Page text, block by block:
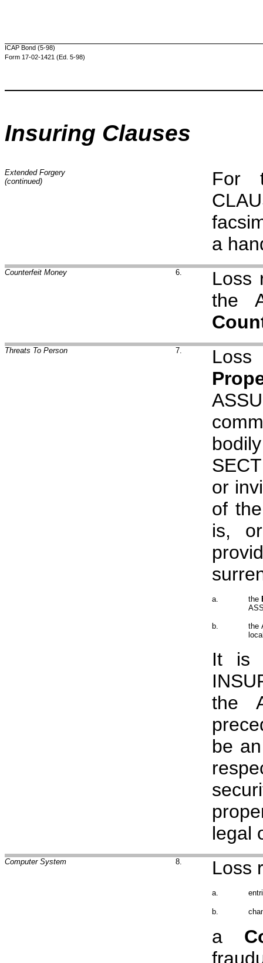
ICAP Bond (5-98)
Form 17-02-1421 (Ed. 5-98)
Insuring Clauses
Extended Forgery
(continued)
For
a
Counterfeit Money 6.
Loss
the
Threats To Person 7.
Loss
or
of
is,
a. the
b.
the
It is
the
be
legal
Computer System 8. Loss
a.
b.
a